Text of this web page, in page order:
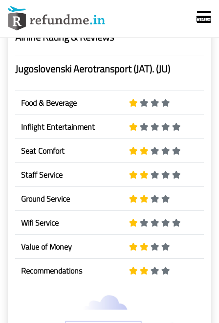
Beta
Services
Flight Cancellation
Flight Delay
Denied Boarding
Baggage
Rights
-->
Airline Rating & Reviews
Jugoslovenski Aerotransport (JAT). (JU)
Food & Beverage
Inflight Entertainment
Seat Comfort
Staff Service
Ground Service
Wifi Service
Value of Money
Recommendations